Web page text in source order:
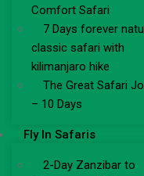
Comfort Safari
7 Days forever
classic safari with
kilimanjaro hike
The Great Safari
– 10 Days
Fly In Safaris
2-Day Zanzibar to